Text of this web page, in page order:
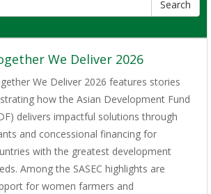
We Deliver 2026
We Deliver 2026 features stories
how the Asian Development Fund
delivers impactful solutions through
and concessional financing for
with the greatest development
Among the SASEC highlights are
for women farmers and